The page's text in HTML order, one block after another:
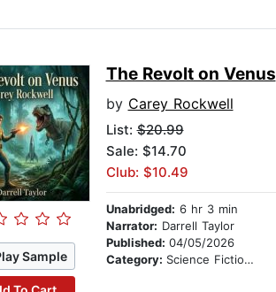
Sample
The Revolt on Venus
by Carey Rockwell
List:$20.99
Sale: $14.70
Club: $10.49
Unabridged: 6 hr 3 min
Narrator: Darrell Taylor
Published: 04/05/2026
Category: Science Fiction Stories